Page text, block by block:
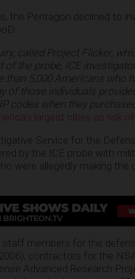
the Pentagon declined to
called Project Flicker,
the probe, ICE
5,000 Americans who
of those individuals
codes when they
largest cities as risk
Service for the
by the ICE probe with
were allegedly making the
members for the
contractors for the
Advanced Research